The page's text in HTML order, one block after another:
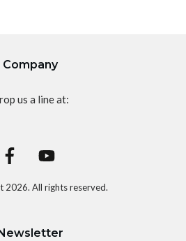
Company
us a line at:
2026. All rights reserved.